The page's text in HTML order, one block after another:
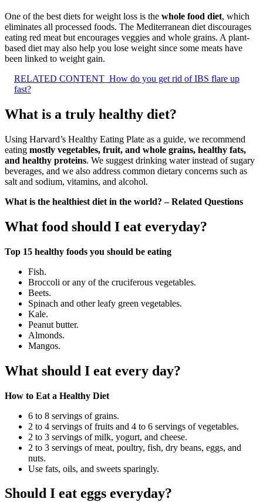
One of the best diets for weight loss is the whole food diet, which
eliminates all processed foods. The Mediterranean diet discourages
eating red meat but encourages veggies and whole grains. A plant-
based diet may also help you lose weight since some meats have
been linked to weight gain.
RELATED CONTENT How do you get rid of IBS flare up
fast?
What is a truly healthy diet?
Using Harvard’s Healthy Eating Plate as a guide, we recommend
eating mostly vegetables, fruit, and whole grains, healthy fats,
and healthy proteins. We suggest drinking water instead of sugary
beverages, and we also address common dietary concerns such as
salt and sodium, vitamins, and alcohol.
What is the healthiest diet in the world? – Related Questions
What food should I eat everyday?
Top 15 healthy foods you should be eating
Fish.
Broccoli or any of the cruciferous vegetables.
Beets.
Spinach and other leafy green vegetables.
Kale.
Peanut butter.
Almonds.
Mangos.
What should I eat every day?
How to Eat a Healthy Diet
6 to 8 servings of grains.
2 to 4 servings of fruits and 4 to 6 servings of vegetables.
2 to 3 servings of milk, yogurt, and cheese.
2 to 3 servings of meat, poultry, fish, dry beans, eggs, and
nuts.
Use fats, oils, and sweets sparingly.
Should I eat eggs everyday?